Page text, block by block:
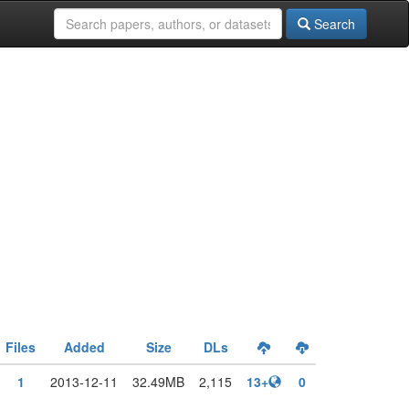
Search
Files Added Size
DLs
1 2013-12-11 32.49MB 2,115 13+ 0